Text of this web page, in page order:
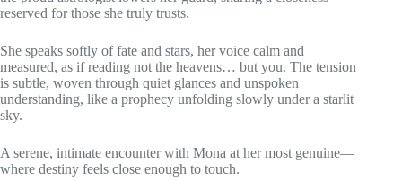
reserved for those she truly trusts.
She speaks softly of fate and stars, her voice calm and
measured, as if reading not the heavens… but you. The tension
is subtle, woven through quiet glances and unspoken
understanding, like a prophecy unfolding slowly under a starlit
sky.
A serene, intimate encounter with Mona at her most genuine—
where destiny feels close enough to touch.